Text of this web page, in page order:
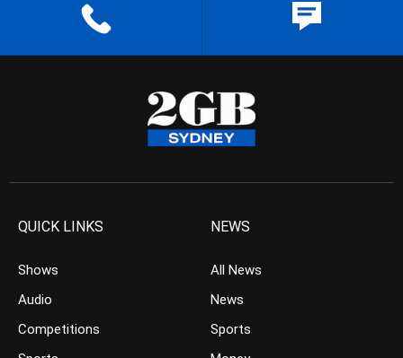
QUICK LINKS
Shows
Audio
Competitions
NEWS
All News
News
Sports